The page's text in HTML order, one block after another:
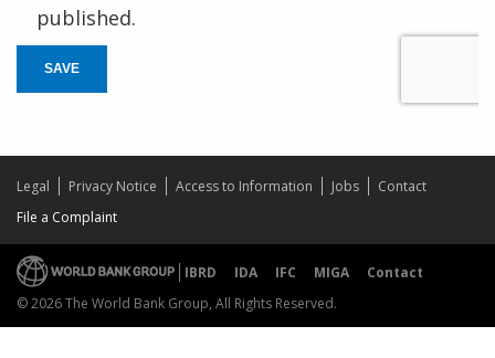
published.
SAVE
Legal Privacy Notice Access to Information Jobs
Contact
File a Complaint
IBRD IDA IFC MIGA
Contact
© 2026 The World Bank Group, All Rights Reserved.